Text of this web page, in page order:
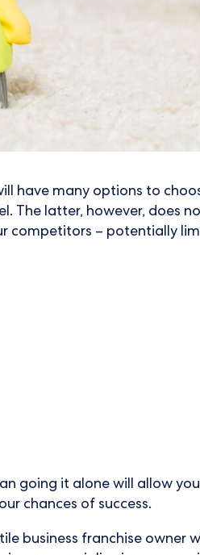
have many options to
The latter, however, does
– potentially
going it alone will allow
chances of success.
business franchise